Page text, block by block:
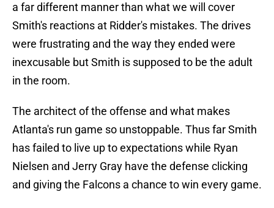
a far different manner than what we will cover
Smith's reactions at Ridder's mistakes. The drives
were frustrating and the way they ended were
inexcusable but Smith is supposed to be the adult
in the room.
The architect of the offense and what makes
Atlanta's run game so unstoppable. Thus far Smith
has failed to live up to expectations while Ryan
Nielsen and Jerry Gray have the defense clicking
and giving the Falcons a chance to win every game.